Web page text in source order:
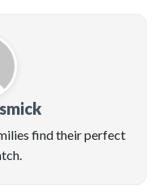
find their perfect